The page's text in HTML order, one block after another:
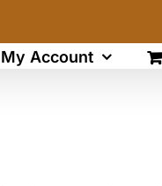
My Account